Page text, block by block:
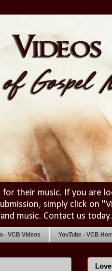
their music. If you are
simply click on
music. Contact us
- VCB Videos YouTube - VCB